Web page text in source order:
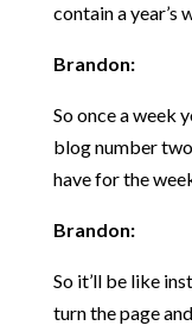
contain a year’s
Brandon:
So once a week
blog number
have for the
Brandon:
So it’ll be like
turn the page